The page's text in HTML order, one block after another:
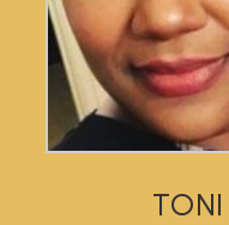
TONI